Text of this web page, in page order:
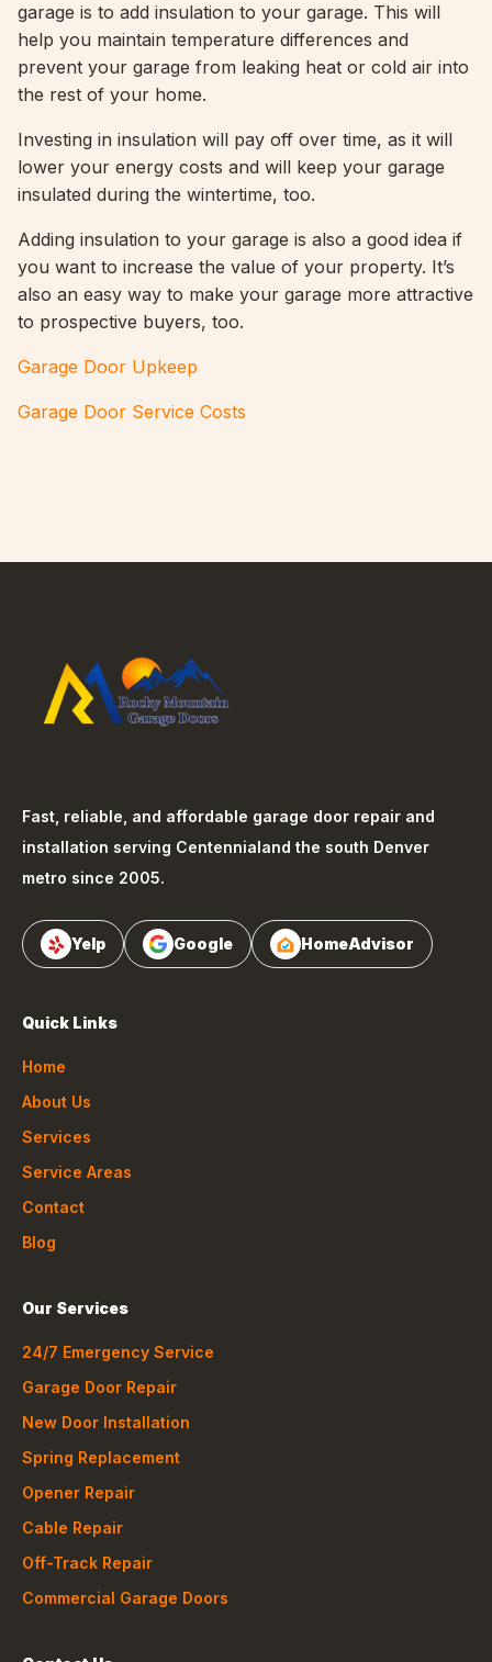
garage is to add insulation to your garage. This will
help you maintain temperature differences and
prevent your garage from leaking heat or cold air into
the rest of your home.
Investing in insulation will pay off over time, as it will
lower your energy costs and will keep your garage
insulated during the wintertime, too.
Adding insulation to your garage is also a good idea if
you want to increase the value of your property. It’s
also an easy way to make your garage more attractive
to prospective buyers, too.
Garage Door Upkeep
Garage Door Service Costs
Fast, reliable, and affordable garage door repair and
installation serving Centennialand the south Denver
metro since 2005.
Yelp Google HomeAdvisor
Quick Links
Home
About Us
Services
Service Areas
Contact
Blog
Our Services
24/7 Emergency Service
Garage Door Repair
New Door Installation
Spring Replacement
Opener Repair
Cable Repair
Off-Track Repair
Commercial Garage Doors